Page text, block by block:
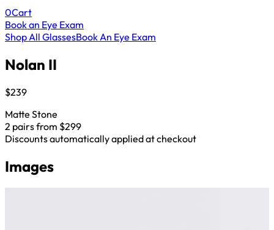
0Cart
Book an Eye Exam
Shop All GlassesBook An Eye Exam
Nolan II
$239
Matte Stone
2 pairs from $299
Discounts automatically applied at checkout
Images